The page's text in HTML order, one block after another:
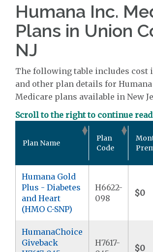
Humana Inc.
Plans in Union
NJ
The following table includes cost
and other plan details for
Medicare plans available in New
Scroll to the right to continue
Plan Name
Plan
Code
Humana Gold
Plus - Diabetes
and Heart
(HMO C-SNP)
H6622-
098
$0
HumanaChoice
Giveback
H7617-
$0